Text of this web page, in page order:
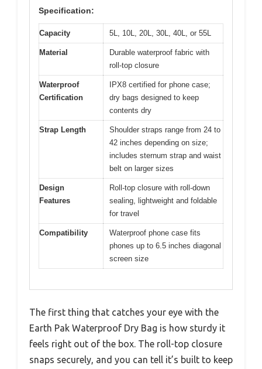
Specification:
Capacity 5L, 10L, 20L, 30L, 40L, or 55L
Material
Durable waterproof fabric with
roll-top closure
Waterproof
Certification
IPX8 certified for phone case;
dry bags designed to keep
contents dry
Strap Length
Shoulder straps range from 24 to
42 inches depending on size;
includes sternum strap and waist
belt on larger sizes
Design
Features
Roll-top closure with roll-down
sealing, lightweight and foldable
for travel
Compatibility
Waterproof phone case fits
phones up to 6.5 inches diagonal
screen size
The first thing that catches your eye with the
Earth Pak Waterproof Dry Bag is how sturdy it
feels right out of the box. The roll-top closure
snaps securely, and you can tell it’s built to keep